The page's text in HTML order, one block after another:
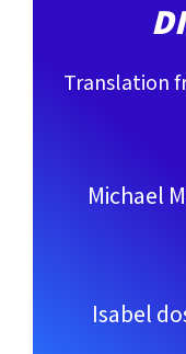
Translation
Michael
Isabel